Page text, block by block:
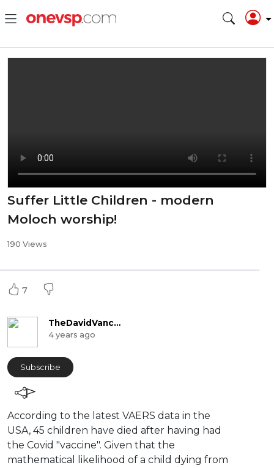
Suffer Little Children - modern
Moloch worship!
190 Views
7
TheDavidVanceChannel
4 years ago
Subscribe
⁣According to the latest VAERS data in the
USA, 45 children have died after having had
the Covid "vaccine". Given that the
mathematical likelihood of a child dying from